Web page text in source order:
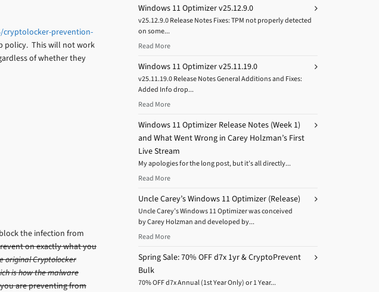
prevention-
policy. This will not work
of whether they
the infection from
on exactly what you
original Cryptolocker
is how the malware
are preventing from
Windows 11 Optimizer v25.12.9.0
v25.12.9.0 Release Notes Fixes: TPM not properly detected
on some...
Read More
Windows 11 Optimizer v25.11.19.0
v25.11.19.0 Release Notes General Additions and Fixes:
Added Info drop...
Read More
Windows 11 Optimizer Release Notes (Week 1)
and What Went Wrong in Carey Holzman’s First
Live Stream
My apologies for the long post, but it’s all directly...
Read More
Uncle Carey’s Windows 11 Optimizer (Release)
Uncle Carey’s Windows 11 Optimizer was conceived
by Carey Holzman and developed by...
Read More
Spring Sale: 70% OFF d7x 1yr & CryptoPrevent
Bulk
70% OFF d7x Annual (1st Year Only) or 1 Year...